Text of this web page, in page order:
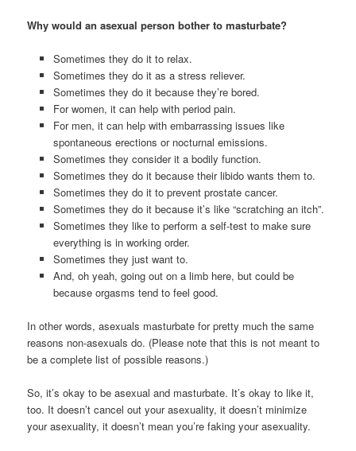
Why would an asexual person bother to masturbate?
Sometimes they do it to relax.
Sometimes they do it as a stress reliever.
Sometimes they do it because they’re bored.
For women, it can help with period pain.
For men, it can help with embarrassing issues like
spontaneous erections or nocturnal emissions.
Sometimes they consider it a bodily function.
Sometimes they do it because their libido wants them to.
Sometimes they do it to prevent prostate cancer.
Sometimes they do it because it’s like “scratching an itch”.
Sometimes they like to perform a self-test to make sure
everything is in working order.
Sometimes they just want to.
And, oh yeah, going out on a limb here, but could be
because orgasms tend to feel good.
In other words, asexuals masturbate for pretty much the same
reasons non-asexuals do. (Please note that this is not meant to
be a complete list of possible reasons.)
So, it’s okay to be asexual and masturbate. It’s okay to like it,
too. It doesn’t cancel out your asexuality, it doesn’t minimize
your asexuality, it doesn’t mean you’re faking your asexuality.